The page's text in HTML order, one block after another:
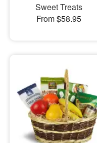
Sweet Treats
From $58.95